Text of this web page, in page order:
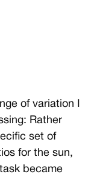
of variation I
Rather
set of
for the sun,
became